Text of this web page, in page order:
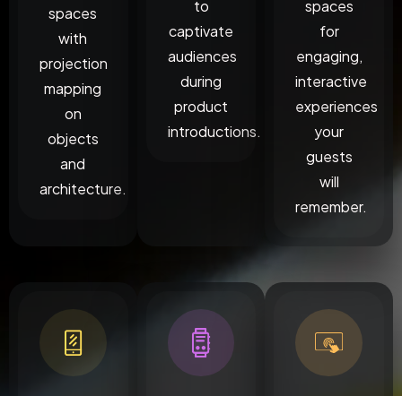
spaces
with
projection
mapping
on
objects
and
architecture.
to
captivate
audiences
during
product
introductions.
spaces
for
engaging,
interactive
experiences
your
guests
will
remember.